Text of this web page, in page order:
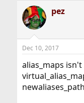
c
t
i
s
pez
Dec 10, 2017
alias_maps